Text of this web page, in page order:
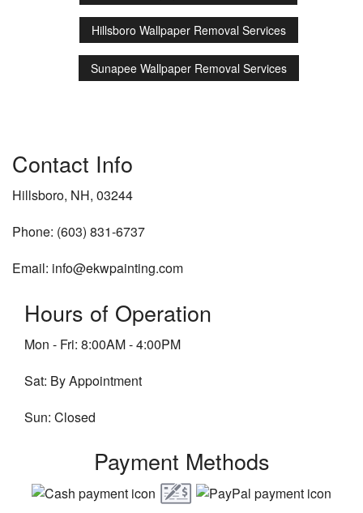
Hillsboro Wallpaper Removal Services
Sunapee Wallpaper Removal Services
Contact Info
Hillsboro, NH, 03244
Phone: (603) 831-6737
Email: info@ekwpainting.com
Hours of Operation
Mon - Fri: 8:00AM - 4:00PM
Sat: By Appointment
Sun: Closed
Payment Methods